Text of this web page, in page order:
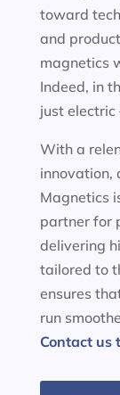
toward
and
magnetics
Indeed, in
just electric
With a
innovation,
Magnetics
partner for
delivering
tailored to
ensures
run
Contact us